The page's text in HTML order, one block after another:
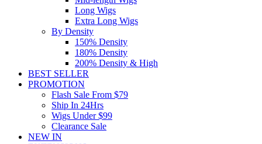
Long Wigs
Extra Long Wigs
By Density
150% Density
180% Density
200% Density & High
BEST SELLER
PROMOTION
Flash Sale From $79
Ship In 24Hrs
Wigs Under $99
Clearance Sale
NEW IN